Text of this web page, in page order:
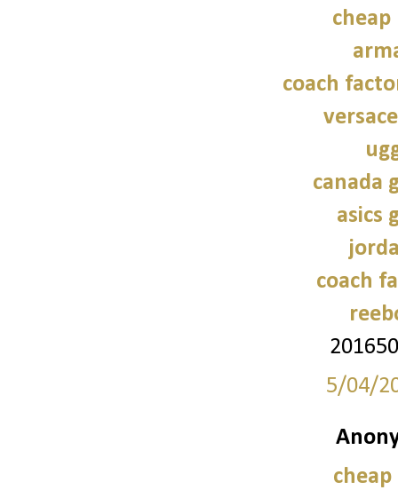
cheap
coach
canada
asics
coach
5/04/
cheap